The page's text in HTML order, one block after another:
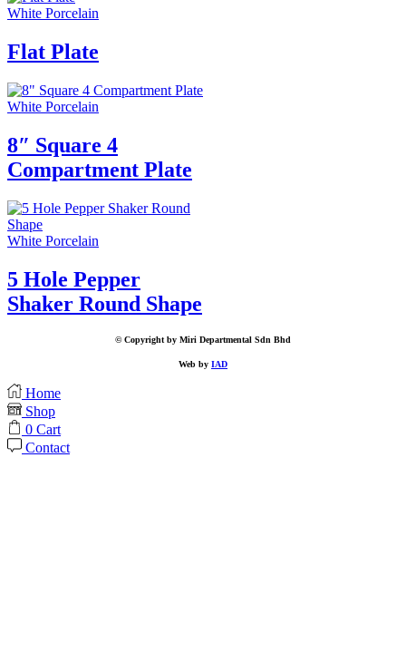
White Porcelain
Flat Plate
White Porcelain
8″ Square 4
Compartment Plate
White Porcelain
5 Hole Pepper
Shaker Round Shape
© Copyright by Miri Departmental Sdn Bhd
Web by IAD
Home
Shop
0 Cart
Contact